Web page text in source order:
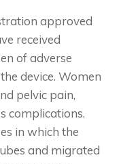
approved
received
of adverse
device. Women
pelvic pain,
complications.
in which the
and migrated